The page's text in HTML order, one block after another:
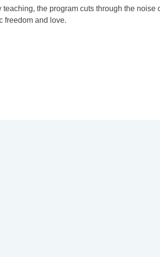
the program cuts through the noise
freedom and love.